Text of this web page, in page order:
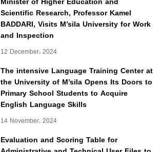
Scientific Research, Professor Kamel
BADDARI, Visits M’sila University for Work
and Inspection
12 December، 2024
The intensive Language Training Center at
the University of M’sila Opens Its Doors to
Primary School Students to Acquire
English Language Skills
14 November، 2024
Evaluation and Scoring Table for